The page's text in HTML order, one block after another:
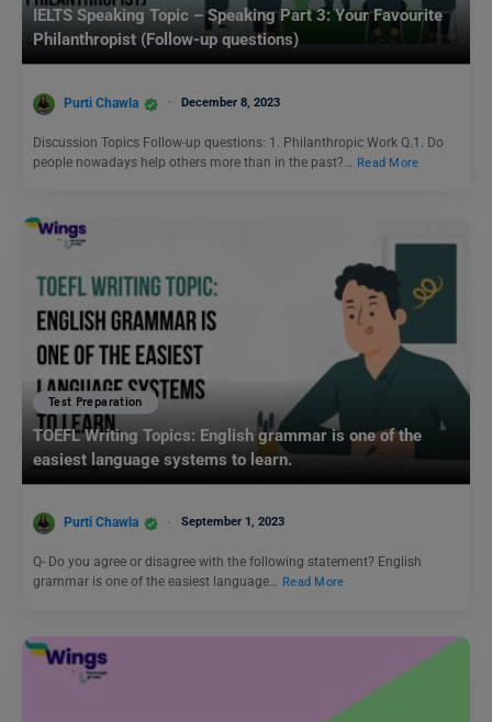
IELTS Speaking Topic – Speaking Part 3: Your Favourite
Philanthropist (Follow-up questions)
Purti Chawla December 8, 2023
Discussion Topics Follow-up questions: 1. Philanthropic Work Q.1. Do
people nowadays help others more than in the past?…
Read More
Test Preparation
TOEFL Writing Topics: English grammar is one of the
easiest language systems to learn.
Purti Chawla September 1, 2023
Q- Do you agree or disagree with the following statement? English
grammar is one of the easiest language… Read More